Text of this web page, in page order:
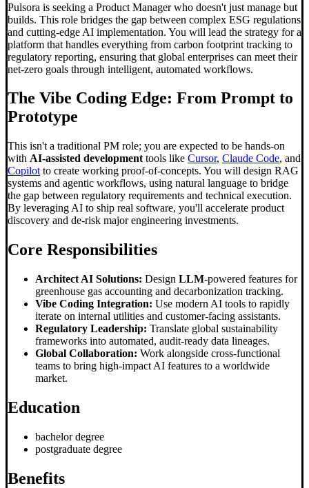
Pulsora is seeking a Product Manager who doesn't just manage but
builds. This role bridges the gap between complex ESG regulations
and cutting-edge AI implementation. You will lead the strategy for a
platform that handles everything from carbon footprint tracking to
regulatory reporting, ensuring that global enterprises can meet their
net-zero goals through intelligent, automated workflows.
The Vibe Coding Edge: From Prompt to
Prototype
This isn't a traditional PM role; you are expected to be hands-on
with AI-assisted development tools like Cursor, Claude Code, and
Copilot to create working proof-of-concepts. You will design RAG
systems and agentic workflows, using natural language to bridge
the gap between regulatory requirements and technical execution.
By leveraging AI to ship real software, you'll accelerate product
discovery and de-risk major engineering investments.
Core Responsibilities
Architect AI Solutions: Design LLM-powered features for
greenhouse gas accounting and decarbonization tracking.
Vibe Coding Integration: Use modern AI tools to rapidly
iterate on internal utilities and customer-facing assistants.
Regulatory Leadership: Translate global sustainability
frameworks into automated, audit-ready data lineages.
Global Collaboration: Work alongside cross-functional
teams to bring high-impact AI features to a worldwide
market.
Education
bachelor degree
postgraduate degree
Benefits